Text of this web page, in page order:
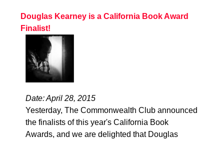
Douglas Kearney is a California Book Award
Finalist!
Date: April 28, 2015
Yesterday, The Commonwealth Club announced
the finalists of this year's California Book
Awards, and we are delighted that Douglas